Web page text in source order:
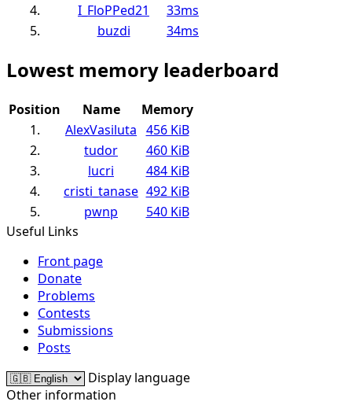
4.
I_FloPPed21
33ms
5.
buzdi 34ms
Lowest memory leaderboard
Position Name
Memory
1.
AlexVasiluta 456 KiB
2.
tudor
460 KiB
3.
lucri
484 KiB
4.
cristi_tanase 492 KiB
5.
pwnp
540 KiB
Useful Links
Front page
Donate
Problems
Contests
Submissions
Posts
Display language
Other information